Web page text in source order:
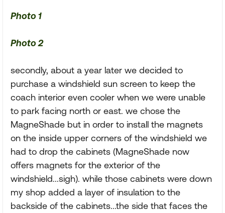
Photo 1
Photo 2
secondly, about a year later we decided to
purchase a windshield sun screen to keep the
coach interior even cooler when we were unable
to park facing north or east. we chose the
MagneShade but in order to install the magnets
on the inside upper corners of the windshield we
had to drop the cabinets (MagneShade now
offers magnets for the exterior of the
windshield...sigh). while those cabinets were down
my shop added a layer of insulation to the
backside of the cabinets...the side that faces the